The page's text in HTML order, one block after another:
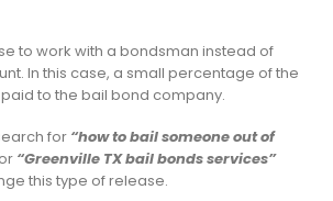
to work with a bondsman instead of
In this case, a small percentage of the
to the bail bond company.
for “how to bail someone out of
“Greenville TX bail bonds services”
this type of release.